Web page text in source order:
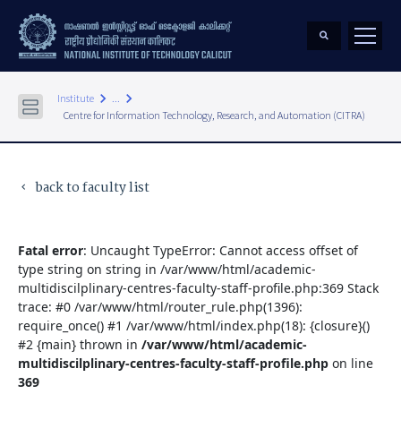
Institute keyboard_arrow_right ... keyboard_arrow_right
Centre for Information Technology, Research, and Automation (CITRA)
keyboard_arrow_left back to faculty list
Fatal error: Uncaught TypeError: Cannot access offset of
type string on string in /var/www/html/academic-
multidiscilplinary-centres-faculty-staff-profile.php:369 Stack
trace: #0 /var/www/html/router_rule.php(1396):
require_once() #1 /var/www/html/index.php(18): {closure}()
#2 {main} thrown in /var/www/html/academic-
multidiscilplinary-centres-faculty-staff-profile.php on line
369